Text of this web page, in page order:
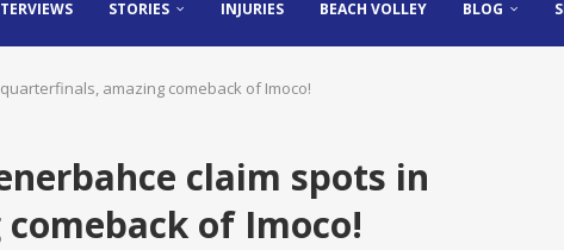
STORIES INJURIES BEACH VOLLEY BLOG
amazing comeback of Imoco!
claim spots in
of Imoco!